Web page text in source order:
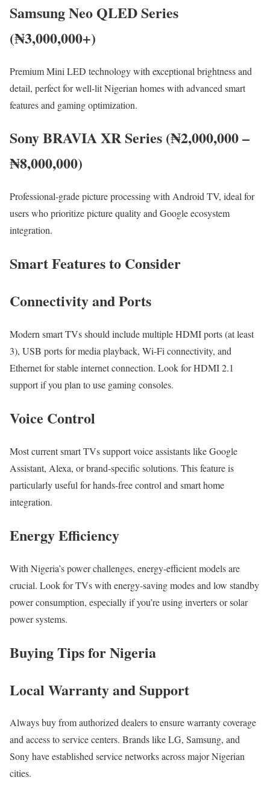
Samsung Neo QLED Series
(₦3,000,000+)
Premium Mini LED technology with exceptional brightness and
detail, perfect for well-lit Nigerian homes with advanced smart
features and gaming optimization.
Sony BRAVIA XR Series (₦2,000,000 –
₦8,000,000)
Professional-grade picture processing with Android TV, ideal for
users who prioritize picture quality and Google ecosystem
integration.
Smart Features to Consider
Connectivity and Ports
Modern smart TVs should include multiple HDMI ports (at least
3), USB ports for media playback, Wi-Fi connectivity, and
Ethernet for stable internet connection. Look for HDMI 2.1
support if you plan to use gaming consoles.
Voice Control
Most current smart TVs support voice assistants like Google
Assistant, Alexa, or brand-specific solutions. This feature is
particularly useful for hands-free control and smart home
integration.
Energy Efficiency
With Nigeria’s power challenges, energy-efficient models are
crucial. Look for TVs with energy-saving modes and low standby
power consumption, especially if you’re using inverters or solar
power systems.
Buying Tips for Nigeria
Local Warranty and Support
Always buy from authorized dealers to ensure warranty coverage
and access to service centers. Brands like LG, Samsung, and
Sony have established service networks across major Nigerian
cities.